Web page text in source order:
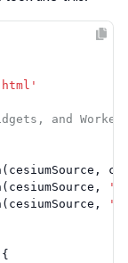
and
(cesiumSource,
(cesiumSource,
(cesiumSource,